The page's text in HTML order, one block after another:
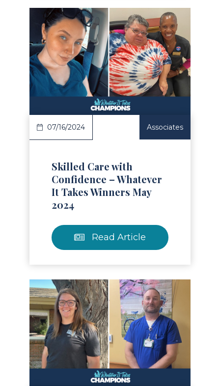
Article
07/16/2024 Associates
Skilled Care with
Confidence – Whatever
It Takes Winners May
2024
Read Article
Article